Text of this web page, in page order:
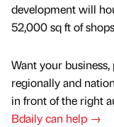
development will
52,000 sq ft of
Want your
regionally and
in front of the right
Bdaily can help →